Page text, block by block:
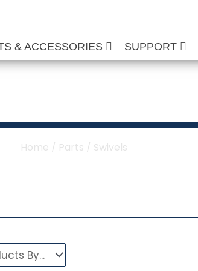
& ACCESSORIES SUPPORT
Home / Parts / Swivels